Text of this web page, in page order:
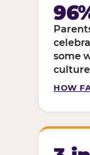
some
HOW